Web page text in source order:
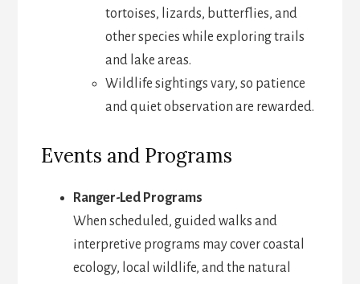
tortoises, lizards, butterflies, and
other species while exploring trails
and lake areas.
Wildlife sightings vary, so patience
and quiet observation are rewarded.
Events and Programs
Ranger-Led Programs
When scheduled, guided walks and
interpretive programs may cover coastal
ecology, local wildlife, and the natural